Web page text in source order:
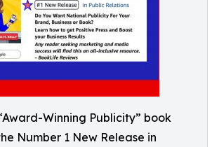
Winning Publicity” book
Number 1 New Release in